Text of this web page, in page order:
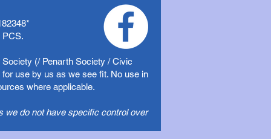
*
PCS.
(/ Penarth Society / Civic
use by us as we see fit. No use in
where applicable.
we do not have specific control over